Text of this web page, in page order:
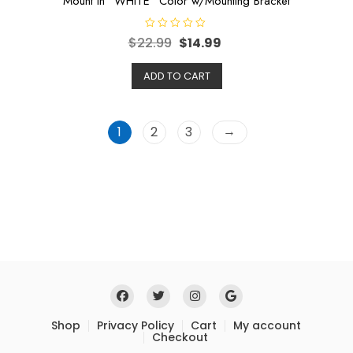
R
a
e
d
o
5
$22.99 $14.99
ADD TO CART
1 2 3 →
Shop Privacy Policy Cart My account
Checkout